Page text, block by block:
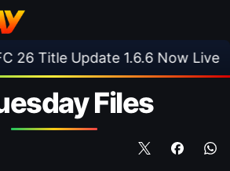
1.6.6 Now Live •
Files